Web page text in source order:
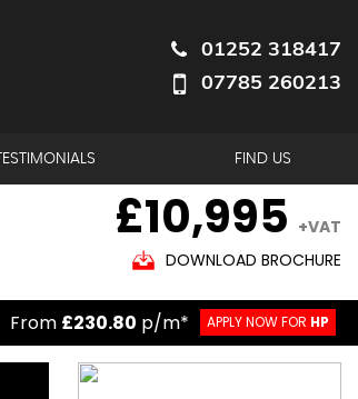
01252 318417
07785 260213
TESTIMONIALS FIND US
£10,995 +VAT
DOWNLOAD BROCHURE
From £230.80 p/m* APPLY NOW FOR HP